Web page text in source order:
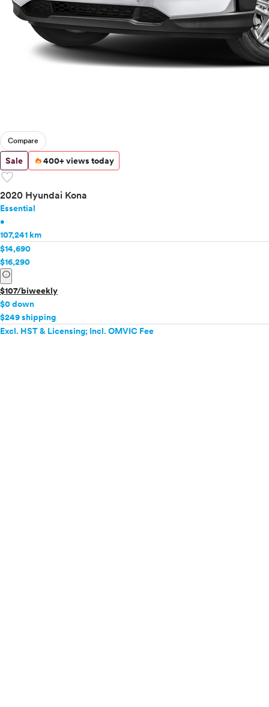
Compare
Sale 400+ views today
favorite
2020 Hyundai Kona
Essential
•
107,241 km
$14,690
$16,290
info
$107/biweekly
$0 down
$249 shipping
Excl. HST & Licensing; Incl. OMVIC Fee